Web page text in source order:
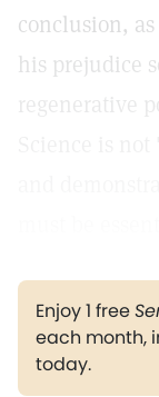
conclusion,
his prejudice
regenerative
Enjoy 1 free
each month,
today.